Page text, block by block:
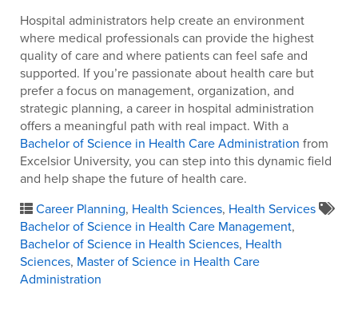
Hospital administrators help create an environment
where medical professionals can provide the highest
quality of care and where patients can feel safe and
supported. If you’re passionate about health care but
prefer a focus on management, organization, and
strategic planning, a career in hospital administration
offers a meaningful path with real impact. With a
Bachelor of Science in Health Care Administration from
Excelsior University, you can step into this dynamic field
and help shape the future of health care.
Career Planning, Health Sciences, Health Services
Bachelor of Science in Health Care Management,
Bachelor of Science in Health Sciences, Health
Sciences, Master of Science in Health Care
Administration